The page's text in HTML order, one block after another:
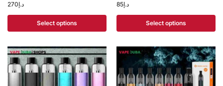
د.إ270
Select options
د.إ85
Select options